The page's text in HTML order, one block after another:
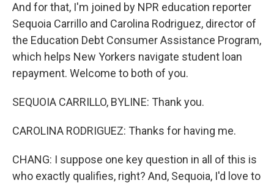
And for that, I'm joined by NPR education reporter
Sequoia Carrillo and Carolina Rodriguez, director of
the Education Debt Consumer Assistance Program,
which helps New Yorkers navigate student loan
repayment. Welcome to both of you.
SEQUOIA CARRILLO, BYLINE: Thank you.
CAROLINA RODRIGUEZ: Thanks for having me.
CHANG: I suppose one key question in all of this is
who exactly qualifies, right? And, Sequoia, I'd love to